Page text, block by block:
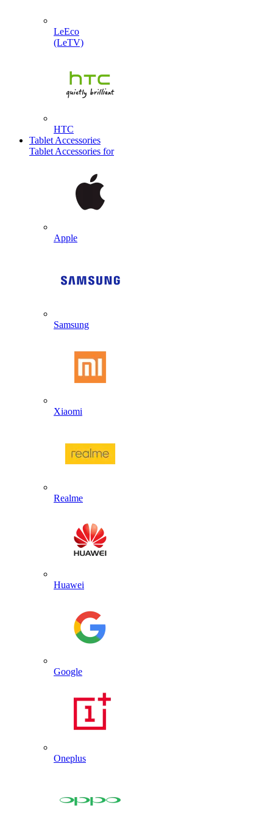
LeEco
(LeTV)
HTC
Tablet Accessories
Tablet Accessories for
Apple
Samsung
Xiaomi
Realme
Huawei
Google
Oneplus